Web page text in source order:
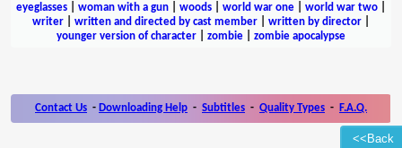
<<Back
eyeglasses
woman with a gun woods world war one world war two
writer
written and directed by cast member written by director
younger version of character
zombie zombie apocalypse
Contact Us - Downloading Help - Subtitles - Quality Types - F.A.Q.